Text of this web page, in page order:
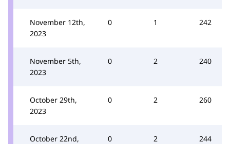
November 12th,
2023
0 1 242
November 5th,
2023
0 2 240
October 29th,
2023
0 2 260
October 22nd,
0 2 244